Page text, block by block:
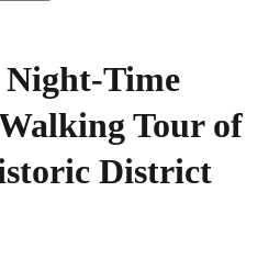
Time
Tour of
District